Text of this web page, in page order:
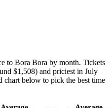
to Bora Bora by month. Tickets
$1,508) and priciest in July
below to pick the best time